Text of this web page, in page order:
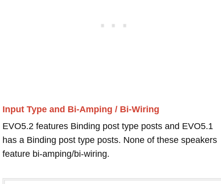
Input Type and Bi-Amping / Bi-Wiring
EVO5.2 features Binding post type posts and EVO5.1
has a Binding post type posts. None of these speakers
feature bi-amping/bi-wiring.